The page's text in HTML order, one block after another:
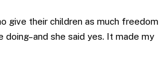
give their children as much freedom
she said yes. It made my